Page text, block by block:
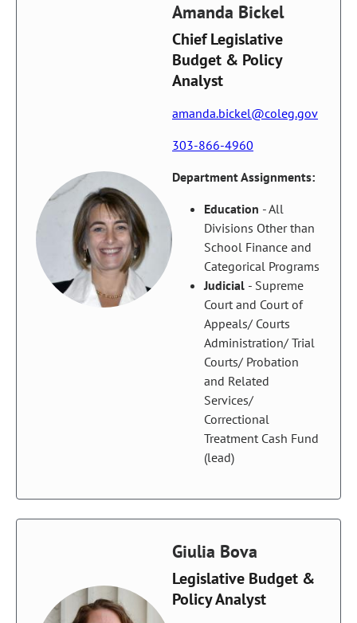
Amanda Bickel
Chief Legislative
Budget & Policy
Analyst
amanda.bickel@coleg.gov
303-866-4960
Department Assignments:
Education - All
Divisions Other than
School Finance and
Categorical Programs
Judicial - Supreme
Court and Court of
Appeals/ Courts
Administration/ Trial
Courts/ Probation
and Related
Services/
Correctional
Treatment Cash Fund
(lead)
Giulia Bova
Legislative Budget &
Policy Analyst